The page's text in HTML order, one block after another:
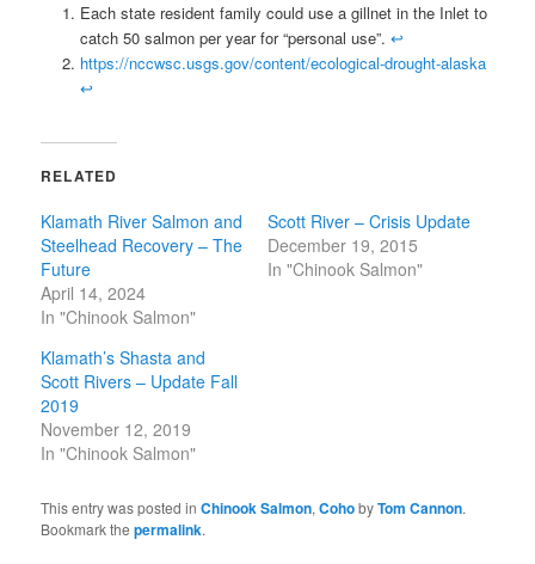
Each state resident family could use a gillnet in the Inlet to
catch 50 salmon per year for “personal use”. ↩
https://nccwsc.usgs.gov/content/ecological-drought-alaska
↩
RELATED
Klamath River Salmon and
Steelhead Recovery – The
Future
April 14, 2024
In "Chinook Salmon"
Scott River – Crisis Update
December 19, 2015
In "Chinook Salmon"
Klamath’s Shasta and
Scott Rivers – Update Fall
2019
November 12, 2019
In "Chinook Salmon"
This entry was posted inChinook Salmon,CohobyTom Cannon.
Bookmark thepermalink.